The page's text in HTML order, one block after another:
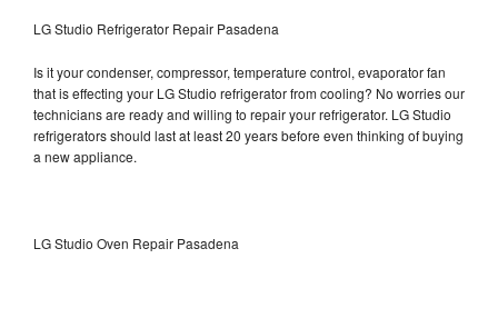
LG Studio Refrigerator Repair Pasadena
Is it your condenser, compressor, temperature control, evaporator fan
that is effecting your LG Studio refrigerator from cooling? No worries our
technicians are ready and willing to repair your refrigerator. LG Studio
refrigerators should last at least 20 years before even thinking of buying
a new appliance.
LG Studio Oven Repair Pasadena